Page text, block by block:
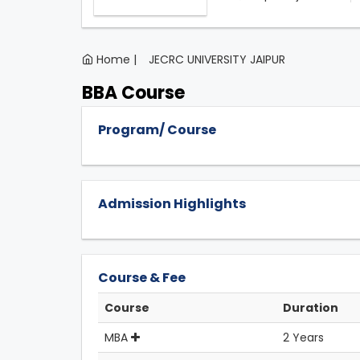
Home | JECRC UNIVERSITY JAIPUR
BBA Course
Program/ Course
Admission Highlights
Course & Fee
Course Duration
MBA
2 Years